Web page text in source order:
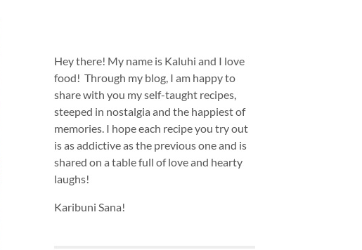
Hey there! My name is Kaluhi and I love
food! Through my blog, I am happy to
share with you my self-taught recipes,
steeped in nostalgia and the happiest of
memories. I hope each recipe you try out
is as addictive as the previous one and is
shared on a table full of love and hearty
laughs!
Karibuni Sana!